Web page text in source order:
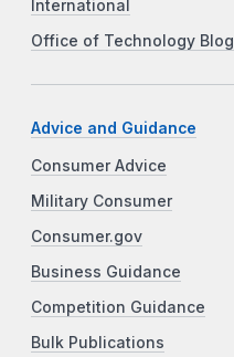
International
Office of Technology Blog
Advice and Guidance
Consumer Advice
Military Consumer
Consumer.gov
Business Guidance
Competition Guidance
Bulk Publications